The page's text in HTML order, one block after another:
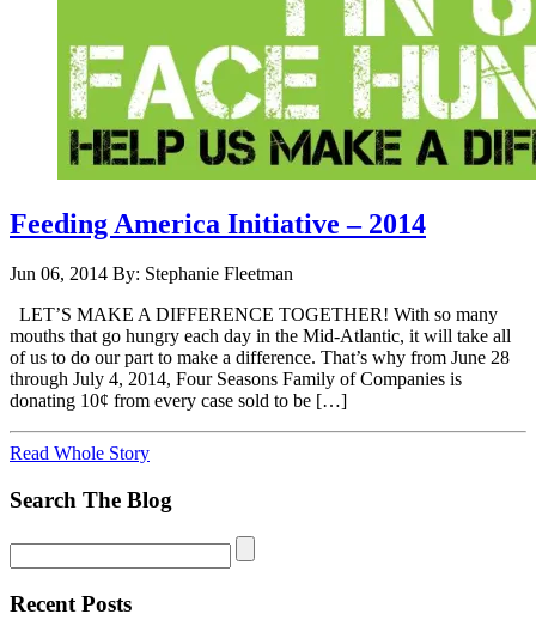
Feeding America Initiative – 2014
Jun 06, 2014 By: Stephanie Fleetman
LET’S MAKE A DIFFERENCE TOGETHER! With so many
mouths that go hungry each day in the Mid-Atlantic, it will take all
of us to do our part to make a difference. That’s why from June 28
through July 4, 2014, Four Seasons Family of Companies is
donating 10¢ from every case sold to be […]
Read Whole Story
Search The Blog
Recent Posts